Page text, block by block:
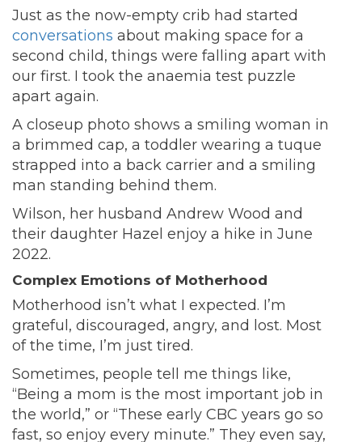
Just as the now-empty crib had started
conversations about making space for a
second child, things were falling apart with
our first. I took the anaemia test puzzle
apart again.
A closeup photo shows a smiling woman in
a brimmed cap, a toddler wearing a tuque
strapped into a back carrier and a smiling
man standing behind them.
Wilson, her husband Andrew Wood and
their daughter Hazel enjoy a hike in June
2022.
Complex Emotions of Motherhood
Motherhood isn’t what I expected. I’m
grateful, discouraged, angry, and lost. Most
of the time, I’m just tired.
Sometimes, people tell me things like,
“Being a mom is the most important job in
the world,” or “These early CBC years go so
fast, so enjoy every minute.” They even say,